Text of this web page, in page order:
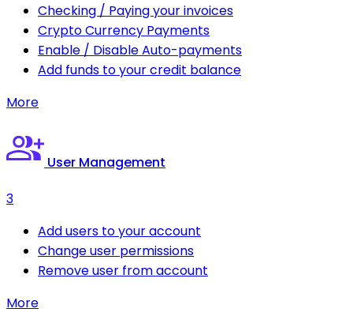
Checking / Paying your invoices
Crypto Currency Payments
Enable / Disable Auto-payments
Add funds to your credit balance
More
User Management
3
Add users to your account
Change user permissions
Remove user from account
More